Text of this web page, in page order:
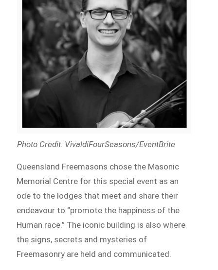
Photo Credit: VivaldiFourSeasons/EventBrite
Queensland Freemasons chose the Masonic
Memorial Centre for this special event as an
ode to the lodges that meet and share their
endeavour to “promote the happiness of the
Human race.” The iconic building is also where
the signs, secrets and mysteries of
Freemasonry are held and communicated.